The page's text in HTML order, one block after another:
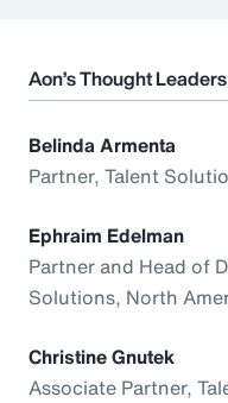
Aon’s Thought Leaders
Belinda Armenta
Partner, Talent
Ephraim Edelman
Partner and Head of
Solutions, North
Christine Gnutek
Associate Partner,